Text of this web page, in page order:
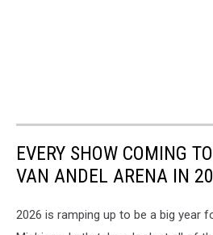
EVERY SHOW COMING
VAN ANDEL ARENA IN
2026 is ramping up to be a big year